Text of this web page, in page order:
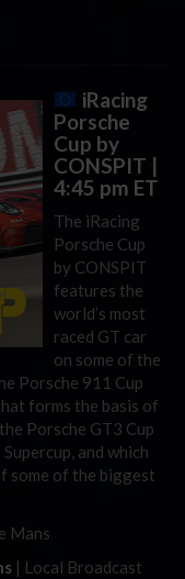
iRacing
Porsche
Cup by
CONSPIT |
4:45 pm ET
The iRacing
Porsche Cup
by CONSPIT
features the
world’s most
raced GT car
on some of the
Porsche 911 Cup
forms the basis of
Porsche GT3 Cup
and which
some of the biggest
Mans
| Local Broadcast